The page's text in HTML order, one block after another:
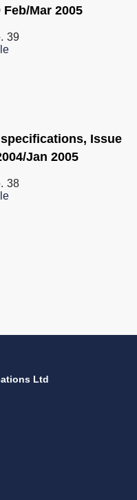
Feb/Mar 2005
39
specifications, Issue
Jan 2005
38
Ltd